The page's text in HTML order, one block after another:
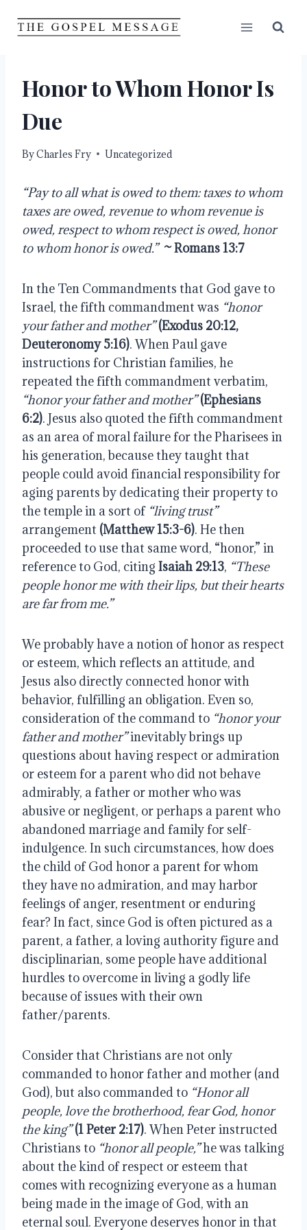
Honor to Whom Honor Is
Due
ByCharles Fry Uncategorized
“Pay to all what is owed to them: taxes to whom
taxes are owed, revenue to whom revenue is
owed, respect to whom respect is owed, honor
to whom honor is owed.” ~ Romans 13:7
In the Ten Commandments that God gave to
Israel, the fifth commandment was “honor
your father and mother” (Exodus 20:12,
Deuteronomy 5:16). When Paul gave
instructions for Christian families, he
“honor your father and mother” (Ephesians
6:2). Jesus also quoted the fifth commandment
as an area of moral failure for the Pharisees in
his generation, because they taught that
people could avoid financial responsibility for
aging parents by dedicating their property to
the temple in a sort of “living trust”
arrangement (Matthew 15:3-6). He then
proceeded to use that same word, “honor,” in
reference to God, citing Isaiah 29:13, “These
people honor me with their lips, but their hearts
are far from me.”
We probably have a notion of honor as respect
or esteem, which reflects an attitude, and
Jesus also directly connected honor with
behavior, fulfilling an obligation. Even so,
consideration of the command to “honor your
father and mother” inevitably brings up
questions about having respect or admiration
or esteem for a parent who did not behave
admirably, a father or mother who was
abusive or negligent, or perhaps a parent who
abandoned marriage and family for self-
indulgence. In such circumstances, how does
the child of God honor a parent for whom
they have no admiration, and may harbor
feelings of anger, resentment or enduring
fear? In fact, since God is often pictured as a
parent, a father, a loving authority figure and
disciplinarian, some people have additional
hurdles to overcome in living a godly life
because of issues with their own
father/parents.
Consider that Christians are not only
commanded to honor father and mother (and
God), but also commanded to “Honor all
people, love the brotherhood, fear God, honor
the king” (1 Peter 2:17). When Peter instructed
Christians to “honor all people,” he was talking
about the kind of respect or esteem that
comes with recognizing everyone as a human
being made in the image of God, with an
eternal soul. Everyone deserves honor in that